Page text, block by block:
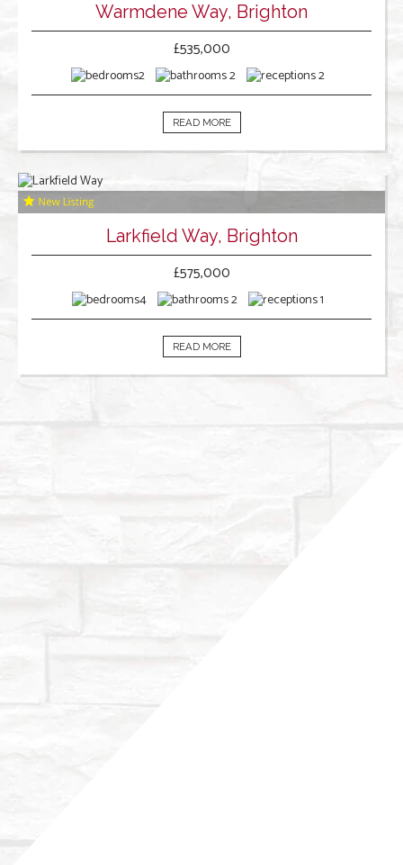
Warmdene Way, Brighton
£535,000
2 2 2
READ MORE
Larkfield Way, Brighton
£575,000
4 2 1
READ MORE